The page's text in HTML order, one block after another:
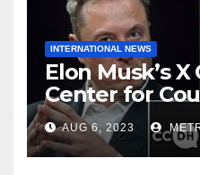
INTERNATIONAL NEWS
Elon Musk’s X
Center for
Hate for
Assert False
Claims’ to
AUG 6, 2023